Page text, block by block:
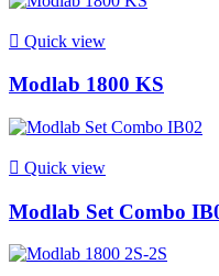
 Quick view
Modlab 1800 KS
 Quick view
Modlab Set Combo